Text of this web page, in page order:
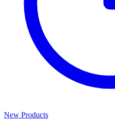
New Products